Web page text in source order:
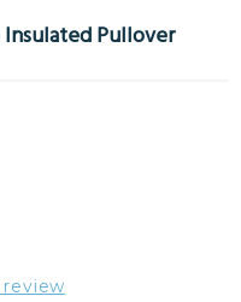
Insulated Pullover